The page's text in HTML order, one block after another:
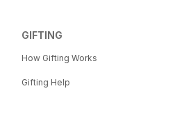
GIFTING
How Gifting Works
Gifting Help